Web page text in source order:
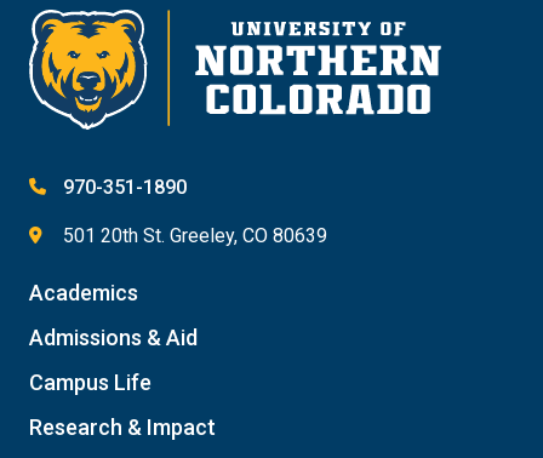
970-351-1890
501 20th St. Greeley, CO 80639
Academics
Admissions & Aid
Campus Life
Research & Impact